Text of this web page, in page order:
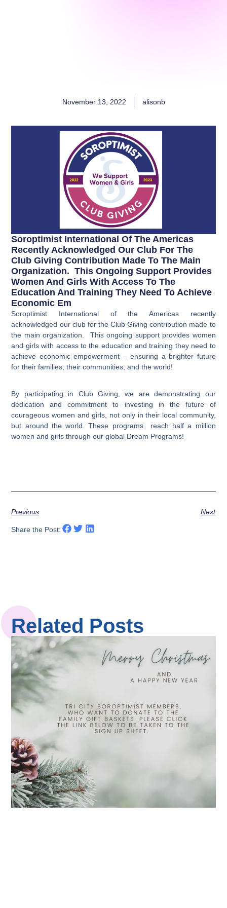
November 13, 2022 alisonb
Soroptimist International Of The Americas
Recently Acknowledged Our Club For The
Club Giving Contribution Made To The Main
Organization. This Ongoing Support Provides
Women And Girls With Access To The
Education And Training They Need To Achieve
Economic Em
Soroptimist International of the Americas recently
acknowledged our club for the Club Giving contribution made to
the main organization. This ongoing support provides women
and girls with access to the education and training they need to
achieve economic empowerment – ensuring a brighter future
for their families, their communities, and the world!
By participating in Club Giving, we are demonstrating our
dedication and commitment to investing in the future of
courageous women and girls, not only in their local community,
but around the world. These programs reach half a million
women and girls through our global Dream Programs!
Previous Next
Share the Post:
Related Posts